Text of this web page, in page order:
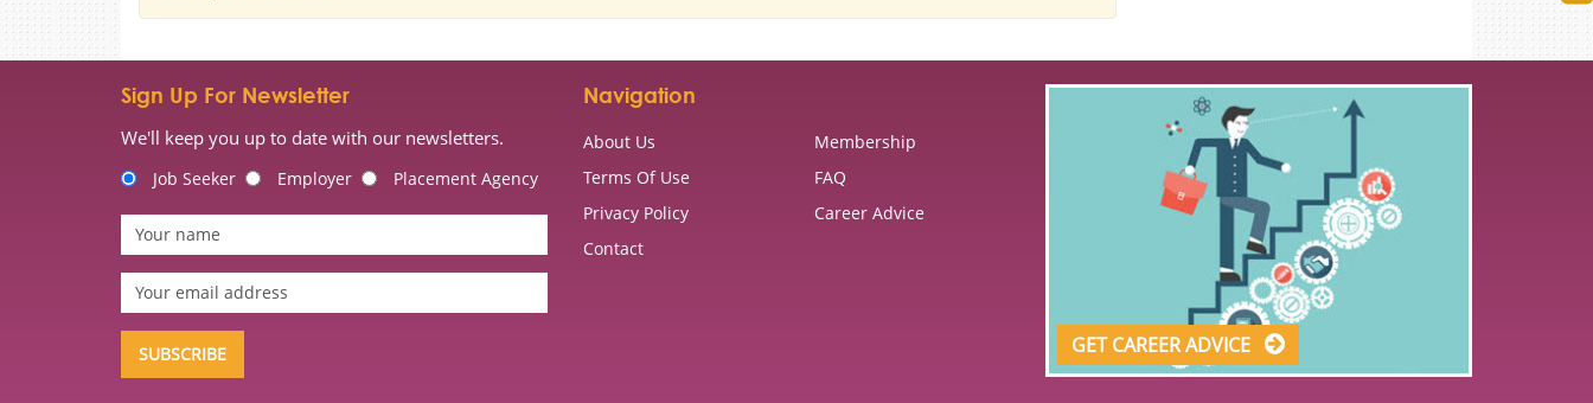
Sign Up For Newsletter
We'll keep you up to date with our newsletters.
Job Seeker Employer Placement Agency
Navigation
About Us
Terms Of Use
Privacy Policy
Contact
Membership
FAQ
Career Advice
GET CAREER ADVICE